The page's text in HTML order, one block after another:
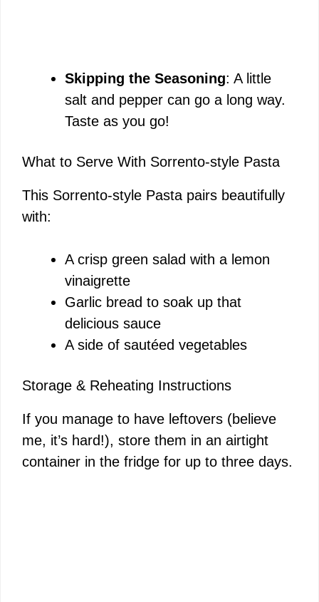
Skipping the Seasoning: A little
salt and pepper can go a long way.
Taste as you go!
What to Serve With Sorrento-style Pasta
This Sorrento-style Pasta pairs beautifully
with:
A crisp green salad with a lemon
vinaigrette
Garlic bread to soak up that
delicious sauce
A side of sautéed vegetables
Storage & Reheating Instructions
If you manage to have leftovers (believe
me, it’s hard!), store them in an airtight
container in the fridge for up to three days.